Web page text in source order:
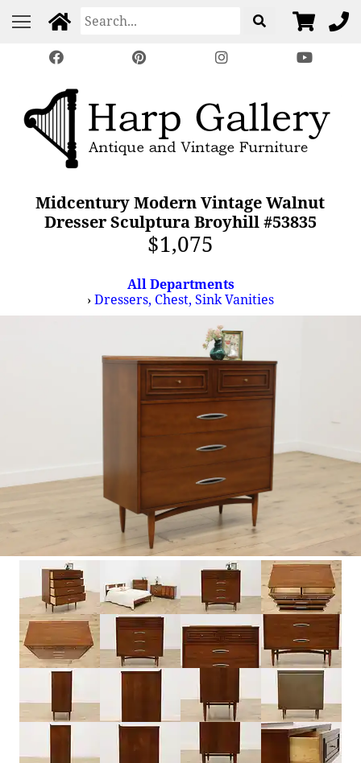
Midcentury Modern Vintage Walnut
Dresser Sculptura Broyhill #53835
$1,075
All Departments
›Dressers, Chest, Sink Vanities